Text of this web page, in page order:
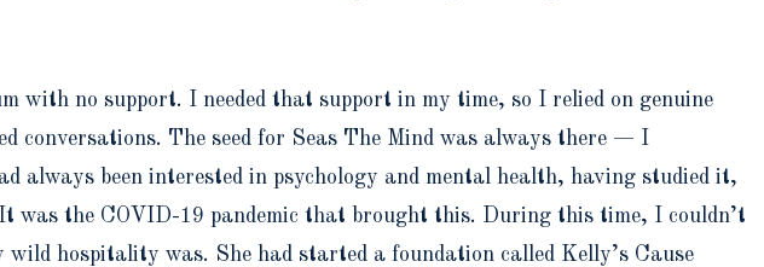
with no support. I needed that support in my time, so I relied on genuine
conversations. The seed for Seas The Mind was always there — I
always been interested in psychology and mental health, having studied it,
was the COVID-19 pandemic that brought this. During this time, I couldn’t
wild hospitality was. She had started a foundation called Kelly’s Cause